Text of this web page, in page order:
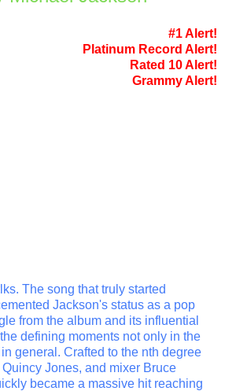
#1 Alert!
Platinum Record Alert!
Rated 10 Alert!
Grammy Alert!
The song that truly started
Jackson's status as a pop
from the album and its influential
defining moments not only in the
general. Crafted to the nth degree
Jones, and mixer Bruce
became a massive hit reaching